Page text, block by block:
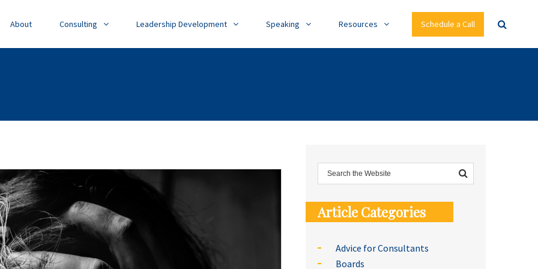
About Consulting Leadership Development Speaking Resources Schedule a Call
Article Categories
Advice for Consultants
Boards